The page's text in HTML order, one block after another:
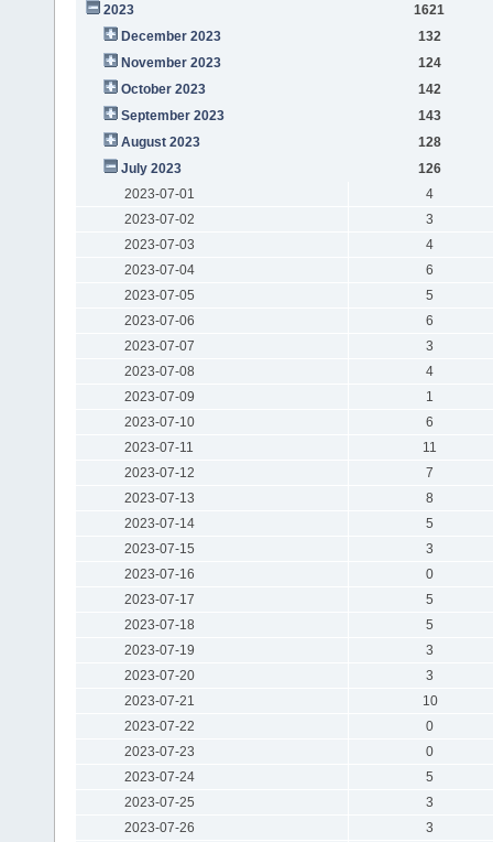
2023
1621
December 2023
132
November 2023
124
October 2023
142
September 2023
143
August 2023
128
July 2023
126
2023-07-01
4
2023-07-02
3
2023-07-03
4
2023-07-04
6
2023-07-05
5
2023-07-06
6
2023-07-07
3
2023-07-08
4
2023-07-09
1
2023-07-10
6
2023-07-11
11
2023-07-12
7
2023-07-13
8
2023-07-14
5
2023-07-15
3
2023-07-16
0
2023-07-17
5
2023-07-18
5
2023-07-19
3
2023-07-20
3
2023-07-21
10
2023-07-22
0
2023-07-23
0
2023-07-24
5
2023-07-25
3
2023-07-26
3